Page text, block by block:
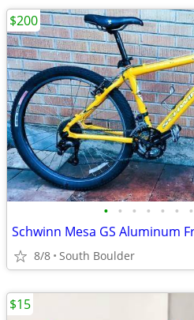
• • • • • • •
8/8 South Boulder
$200
$15